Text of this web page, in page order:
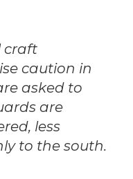
craft
caution in
asked to
are
less
to the south.